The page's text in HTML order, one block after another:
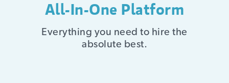
All-In-One Platform
Everything you need to hire the
absolute best.